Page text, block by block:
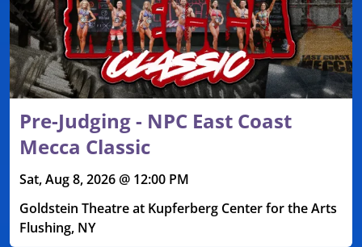
Pre-Judging - NPC East Coast
Mecca Classic
Sat, Aug 8, 2026 @ 12:00 PM
Goldstein Theatre at Kupferberg Center for the Arts
Flushing, NY